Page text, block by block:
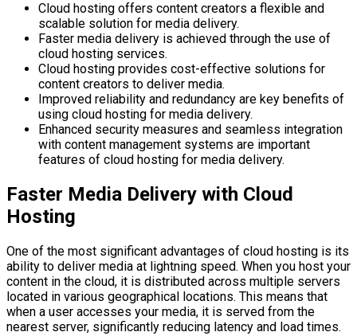
Cloud hosting offers content creators a flexible and
scalable solution for media delivery.
Faster media delivery is achieved through the use of
cloud hosting services.
Cloud hosting provides cost-effective solutions for
content creators to deliver media.
Improved reliability and redundancy are key benefits of
using cloud hosting for media delivery.
Enhanced security measures and seamless integration
with content management systems are important
features of cloud hosting for media delivery.
Faster Media Delivery with Cloud
Hosting
One of the most significant advantages of cloud hosting is its
ability to deliver media at lightning speed. When you host your
content in the cloud, it is distributed across multiple servers
located in various geographical locations. This means that
when a user accesses your media, it is served from the
nearest server, significantly reducing latency and load times.